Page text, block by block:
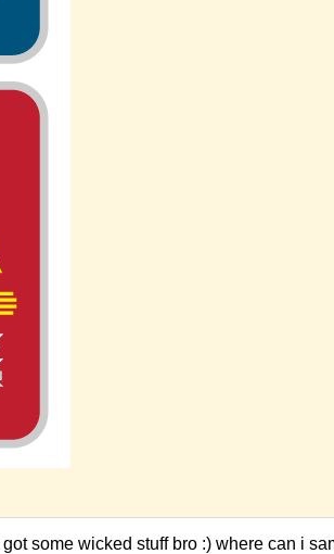
some wicked stuff bro :) where can i